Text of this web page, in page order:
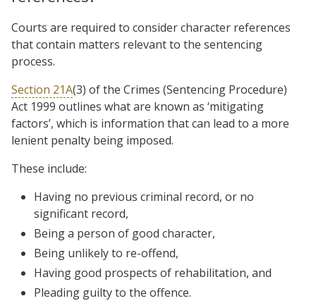
Courts are required to consider character references
that contain matters relevant to the sentencing
process.
Section 21A(3) of the Crimes (Sentencing Procedure)
Act 1999 outlines what are known as ‘mitigating
factors’, which is information that can lead to a more
lenient penalty being imposed.
These include:
Having no previous criminal record, or no
significant record,
Being a person of good character,
Being unlikely to re-offend,
Having good prospects of rehabilitation, and
Pleading guilty to the offence.